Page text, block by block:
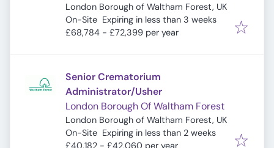
London Borough of Waltham Forest, UK
On-Site Expires:
Expiring in less than 3 weeks
£68,784 - £72,399 per year
Senior Crematorium
Administrator/Usher
London Borough Of Waltham Forest
London Borough of Waltham Forest, UK
On-Site Expires:
Expiring in less than 2 weeks
£40,182 - £42,060 per year